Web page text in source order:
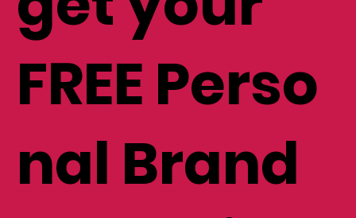
FREE Perso
nal Brand